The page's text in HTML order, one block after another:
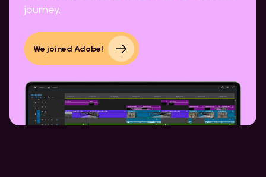
journey.
We joined Adobe!